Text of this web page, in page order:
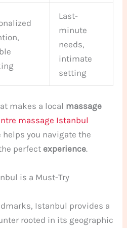
Last-
minute
needs,
intimate
setting
makes a local massage
massage Istanbul
helps you navigate the
perfect experience.
is a Must-Try
Istanbul provides a
rooted in its geographic